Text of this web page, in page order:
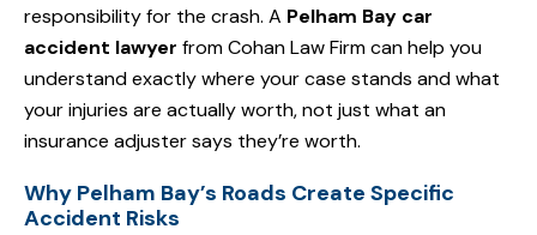
responsibility for the crash. A Pelham Bay car
accident lawyer from Cohan Law Firm can help you
understand exactly where your case stands and what
your injuries are actually worth, not just what an
insurance adjuster says they’re worth.
Why Pelham Bay’s Roads Create Specific
Accident Risks